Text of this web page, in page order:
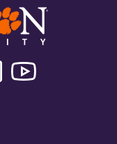
X
Linkedin